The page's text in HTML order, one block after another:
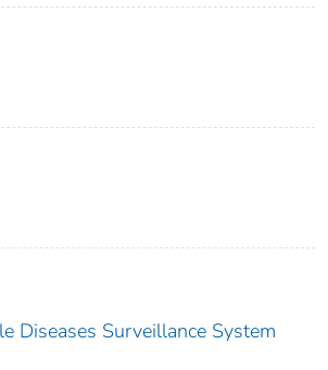
Diseases Surveillance System